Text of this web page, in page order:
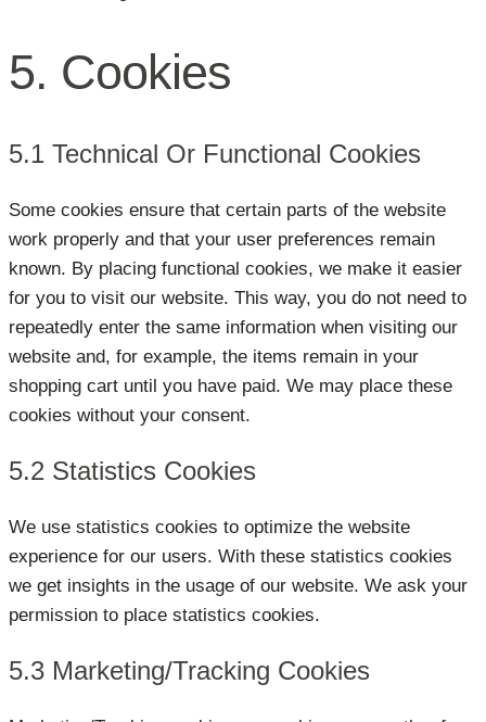
5. Cookies
5.1 Technical Or Functional Cookies
Some cookies ensure that certain parts of the website
work properly and that your user preferences remain
known. By placing functional cookies, we make it easier
for you to visit our website. This way, you do not need to
repeatedly enter the same information when visiting our
website and, for example, the items remain in your
shopping cart until you have paid. We may place these
cookies without your consent.
5.2 Statistics Cookies
We use statistics cookies to optimize the website
experience for our users. With these statistics cookies
we get insights in the usage of our website. We ask your
permission to place statistics cookies.
5.3 Marketing/Tracking Cookies